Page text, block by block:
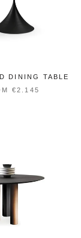
DINING TABLE
€2.145